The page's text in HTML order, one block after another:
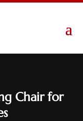
Chair for